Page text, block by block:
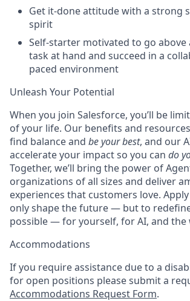
Get it-done attitude with a strong
spirit
Self-starter motivated to go above
task at hand and succeed in a
paced environment
Unleash Your Potential
When you join Salesforce, you’ll be
of your life. Our benefits and
find balance and be your best, and our
accelerate your impact so you can do
Together, we’ll bring the power of
organizations of all sizes and deliver
experiences that customers love.
only shape the future — but to
possible — for yourself, for AI, and the
Accommodations
If you require assistance due to a
for open positions please submit a
Accommodations Request Form.